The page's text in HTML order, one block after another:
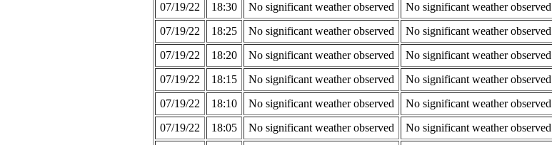
07/19/22
18:30 No significant weather observed No significant weather observed
07/19/22
18:25 No significant weather observed No significant weather observed
07/19/22
18:20 No significant weather observed No significant weather observed
07/19/22
18:15 No significant weather observed No significant weather observed
07/19/22
18:10 No significant weather observed No significant weather observed
07/19/22
18:05 No significant weather observed No significant weather observed